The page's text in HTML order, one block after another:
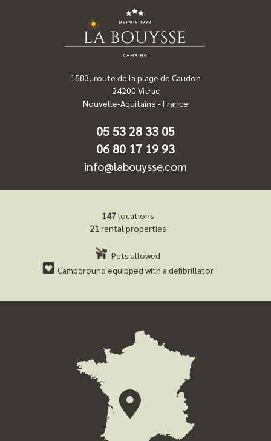
147locations
21rental properties
Pets allowed
Campground equipped with a defibrillator
1583, route de la plage de Caudon
24200 Vitrac
Nouvelle-Aquitaine -France
05 53 28 33 05
06 80 17 19 93
info@labouysse.com